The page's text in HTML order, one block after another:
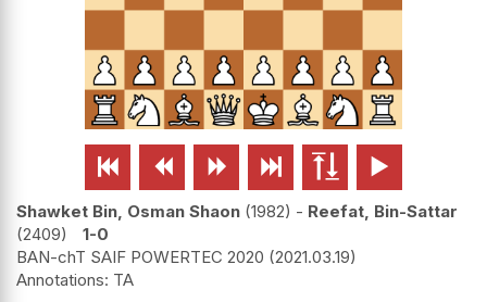
     
Shawket Bin, Osman Shaon 1982 - Reefat, Bin-Sattar
2409
1-0
BAN-chT SAIF POWERTEC 2020 2021.03.19
TA